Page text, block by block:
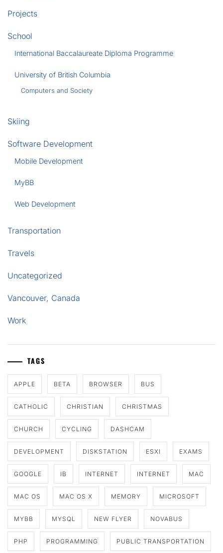
Projects
School
International Baccalaureate Diploma Programme
University of British Columbia
Computers and Society
Skiing
Software Development
Mobile Development
MyBB
Web Development
Transportation
Travels
Uncategorized
Vancouver, Canada
Work
TAGS
APPLE BETA BROWSER BUS
CATHOLIC CHRISTIAN CHRISTMAS
CHURCH CYCLING DASHCAM
DEVELOPMENT DISKSTATION ESXI EXAMS
GOOGLE IB INTERNET INTERNET MAC
MAC OS MAC OS X MEMORY MICROSOFT
MYBB MYSQL NEW FLYER NOVABUS
PHP PROGRAMMING PUBLIC TRANSPORTATION